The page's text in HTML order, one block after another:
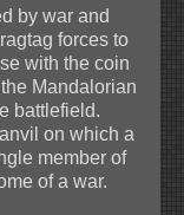
by war and
forces to
with the coin
Mandalorian
battlefield.
on which a
member of
of a war.